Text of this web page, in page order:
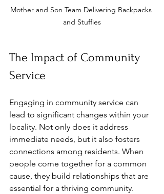
Mother and Son Team Delivering Backpacks
and Stuffies
The Impact of Community
Service
Engaging in community service can
lead to significant changes within your
locality. Not only does it address
immediate needs, but it also fosters
connections among residents. When
people come together for a common
cause, they build relationships that are
essential for a thriving community.